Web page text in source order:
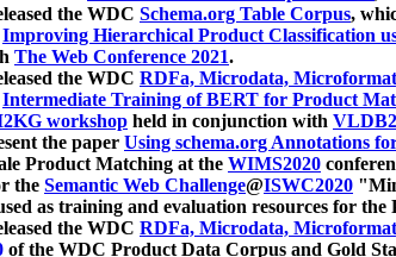
the WDC Schema.org Table Corpus,
Improving Hierarchical Product Classification
The Web Conference 2021.
the WDC RDFa, Microdata,
Intermediate Training of BERT for Product
workshop held in conjunction with
the paper Using schema.org Annotations
Product Matching at the WIMS2020
the Semantic Web Challenge@ISWC2020
as training and evaluation resources for
the WDC RDFa, Microdata,
of the WDC Product Data Corpus and Gold